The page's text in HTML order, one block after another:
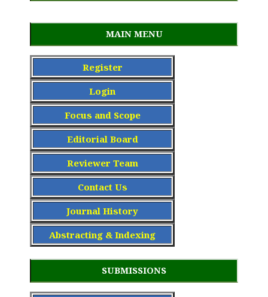
MAIN MENU
Register
Login
Focus and Scope
Editorial Board
Reviewer Team
Contact Us
Journal History
Abstracting & Indexing
SUBMISSIONS